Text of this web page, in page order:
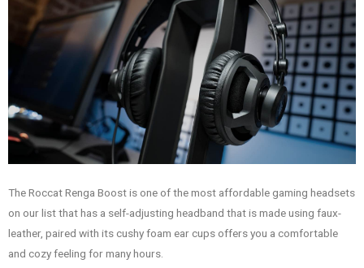
The Roccat Renga Boost is one of the most affordable gaming headsets
on our list that has a self-adjusting headband that is made using faux-
leather, paired with its cushy foam ear cups offers you a comfortable
and cozy feeling for many hours.